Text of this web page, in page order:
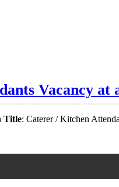
Vacancy at
Title: Caterer / Kitchen